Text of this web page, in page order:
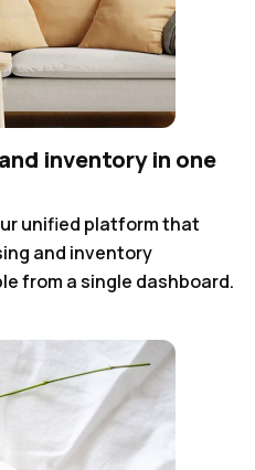
inventory in one
unified platform that
and inventory
from a single dashboard.